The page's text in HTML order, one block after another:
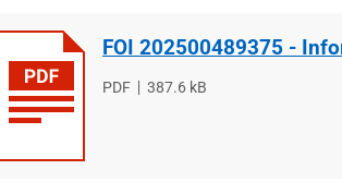
FOI 202500489375 -
File
PDF
File
387.6 kB